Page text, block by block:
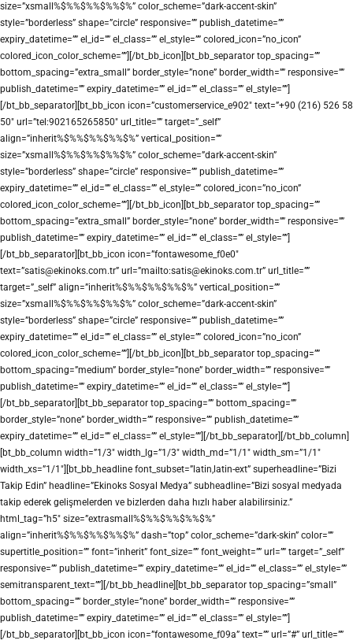
size=”xsmall%$%%$%%$%%$%” color_scheme=”dark-accent-skin”
style=”borderless” shape=”circle” responsive=”” publish_datetime=””
expiry_datetime=”” el_id=”” el_class=”” el_style=”” colored_icon=”no_icon”
colored_icon_color_scheme=””][/bt_bb_icon][bt_bb_separator top_spacing=””
bottom_spacing=”extra_small” border_style=”none” border_width=”” responsive=””
publish_datetime=”” expiry_datetime=”” el_id=”” el_class=”” el_style=””]
[/bt_bb_separator][bt_bb_icon icon=”customerservice_e902″ text=”+90 (216) 526 58
50″ url=”tel:902165265850″ url_title=”” target=”_self”
align=”inherit%$%%$%%$%%$%” vertical_position=””
size=”xsmall%$%%$%%$%%$%” color_scheme=”dark-accent-skin”
style=”borderless” shape=”circle” responsive=”” publish_datetime=””
expiry_datetime=”” el_id=”” el_class=”” el_style=”” colored_icon=”no_icon”
colored_icon_color_scheme=””][/bt_bb_icon][bt_bb_separator top_spacing=””
bottom_spacing=”extra_small” border_style=”none” border_width=”” responsive=””
publish_datetime=”” expiry_datetime=”” el_id=”” el_class=”” el_style=””]
[/bt_bb_separator][bt_bb_icon icon=”fontawesome_f0e0″
text=”satis@ekinoks.com.tr” url=”mailto:satis@ekinoks.com.tr” url_title=””
target=”_self” align=”inherit%$%%$%%$%%$%” vertical_position=””
size=”xsmall%$%%$%%$%%$%” color_scheme=”dark-accent-skin”
style=”borderless” shape=”circle” responsive=”” publish_datetime=””
expiry_datetime=”” el_id=”” el_class=”” el_style=”” colored_icon=”no_icon”
colored_icon_color_scheme=””][/bt_bb_icon][bt_bb_separator top_spacing=””
bottom_spacing=”medium” border_style=”none” border_width=”” responsive=””
publish_datetime=”” expiry_datetime=”” el_id=”” el_class=”” el_style=””]
[/bt_bb_separator][bt_bb_separator top_spacing=”” bottom_spacing=””
border_style=”none” border_width=”” responsive=”” publish_datetime=””
expiry_datetime=”” el_id=”” el_class=”” el_style=””][/bt_bb_separator][/bt_bb_column]
[bt_bb_column width=”1/3″ width_lg=”1/3″ width_md=”1/1″ width_sm=”1/1″
width_xs=”1/1″][bt_bb_headline font_subset=”latin,latin-ext” superheadline=”Bizi
Takip Edin” headline=”Ekinoks Sosyal Medya” subheadline=”Bizi sosyal medyada
takip ederek gelişmelerden ve bizlerden daha hızlı haber alabilirsiniz.”
html_tag=”h5″ size=”extrasmall%$%%$%%$%%$%”
align=”inherit%$%%$%%$%%$%” dash=”top” color_scheme=”dark-skin” color=””
supertitle_position=”” font=”inherit” font_size=”” font_weight=”” url=”” target=”_self”
responsive=”” publish_datetime=”” expiry_datetime=”” el_id=”” el_class=”” el_style=””
semitransparent_text=””][/bt_bb_headline][bt_bb_separator top_spacing=”small”
bottom_spacing=”” border_style=”none” border_width=”” responsive=””
publish_datetime=”” expiry_datetime=”” el_id=”” el_class=”” el_style=””]
[/bt_bb_separator][bt_bb_icon icon=”fontawesome_f09a” text=”” url=”#” url_title=””